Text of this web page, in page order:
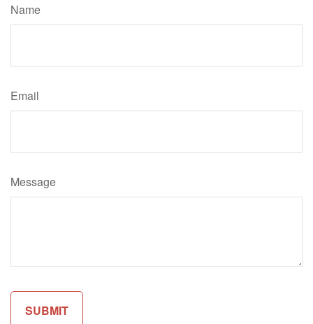
Name
Email
Message